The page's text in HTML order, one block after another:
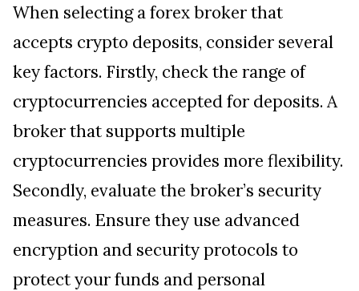
When selecting a forex broker that
accepts crypto deposits, consider several
key factors. Firstly, check the range of
cryptocurrencies accepted for deposits. A
broker that supports multiple
cryptocurrencies provides more flexibility.
Secondly, evaluate the broker’s security
measures. Ensure they use advanced
encryption and security protocols to
protect your funds and personal